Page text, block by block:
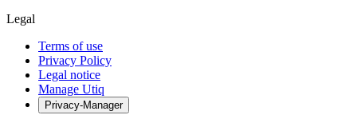
Legal
Terms of use
Privacy Policy
Legal notice
Manage Utiq
Privacy-Manager